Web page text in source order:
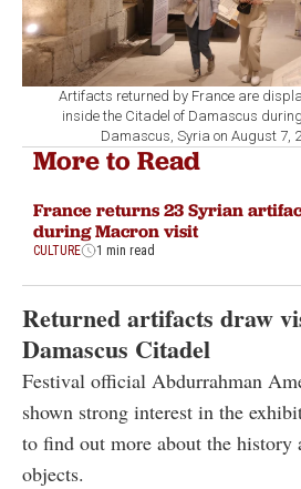
Artifacts returned by France are
inside the Citadel of Damascus
Damascus, Syria on August 7,
More to Read
France returns 23 Syrian
during Macron visit
CULTURE 1 min read
Returned artifacts draw
Damascus Citadel
Festival official Abdurrahman
shown strong interest in the
to find out more about the history
objects.